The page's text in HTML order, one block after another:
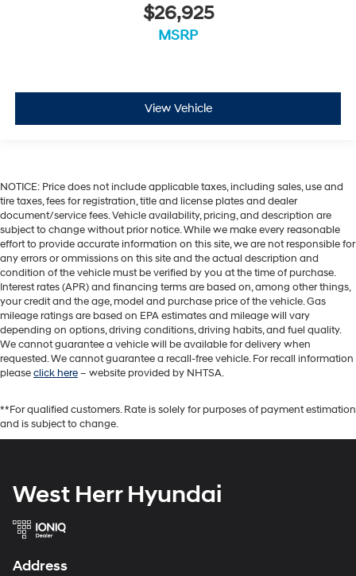
$26,925
MSRP
View Vehicle
NOTICE: Price does not include applicable taxes, including sales, use and
tire taxes, fees for registration, title and license plates and dealer
document/service fees. Vehicle availability, pricing, and description are
subject to change without prior notice. While we make every reasonable
effort to provide accurate information on this site, we are not responsible for
any errors or ommissions on this site and the actual description and
condition of the vehicle must be verified by you at the time of purchase.
Interest rates (APR) and financing terms are based on, among other things,
your credit and the age, model and purchase price of the vehicle. Gas
mileage ratings are based on EPA estimates and mileage will vary
depending on options, driving conditions, driving habits, and fuel quality.
We cannot guarantee a vehicle will be available for delivery when
requested. We cannot guarantee a recall-free vehicle. For recall information
pleaseclick here– website provided by NHTSA.
**For qualified customers. Rate is solely for purposes of payment estimation
and is subject to change.
West Herr Hyundai
Address